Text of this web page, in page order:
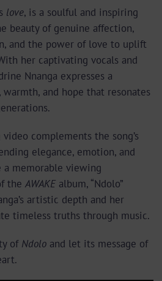
love, is a soulful and inspiring
beauty of genuine affection,
and the power of love to uplift
her captivating vocals and
Nnanga expresses a
and hope that resonates
complements the song’s
elegance, emotion, and
memorable viewing
the AWAKEalbum, “Ndolo”
artistic depth and her
timeless truths through music.
of Ndoloand let its message of